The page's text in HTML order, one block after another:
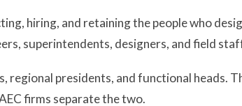
hiring, and retaining the people who
superintendents, designers, and field
regional presidents, and functional heads.
firms separate the two.